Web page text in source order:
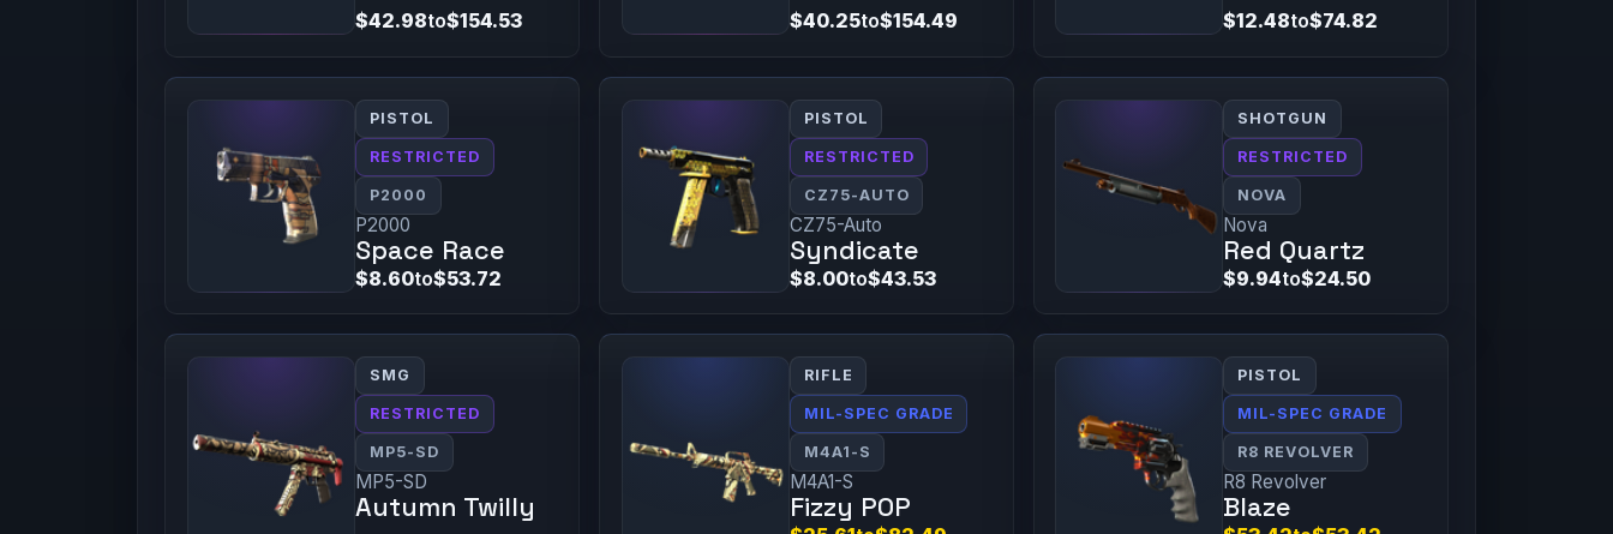
$42.98to$154.53 $40.25to$154.49
$12.48to$74.82
PISTOL
RESTRICTED
P2000
P2000
Space Race
$8.60to$53.72
PISTOL
RESTRICTED
CZ75-AUTO
CZ75-Auto
Syndicate
$8.00to$43.53
SHOTGUN
RESTRICTED
NOVA
Nova
Red Quartz
$9.94to$24.50
SMG
RESTRICTED
MP5-SD
MP5-SD
Autumn Twilly
RIFLE
MIL-SPEC GRADE
M4A1-S
M4A1-S
Fizzy POP
PISTOL
MIL-SPEC GRADE
R8 REVOLVER
R8 Revolver
Blaze